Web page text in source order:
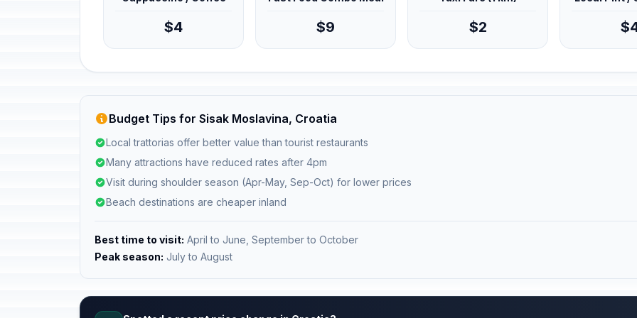
$4 $9 $2
Budget Tips for Sisak Moslavina, Croatia
Local trattorias offer better value than tourist restaurants
Many attractions have reduced rates after 4pm
Visit during shoulder season (Apr-May, Sep-Oct) for lower prices
Beach destinations are cheaper inland
Best time to visit: April to June, September to October
Peak season: July to August